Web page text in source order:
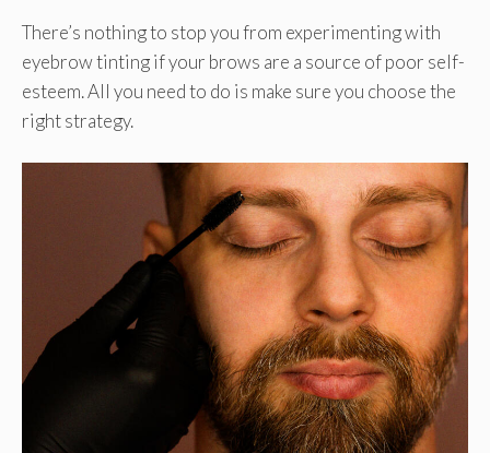
There’s nothing to stop you from experimenting with
eyebrow tinting if your brows are a source of poor self-
esteem. All you need to do is make sure you choose the
right strategy.